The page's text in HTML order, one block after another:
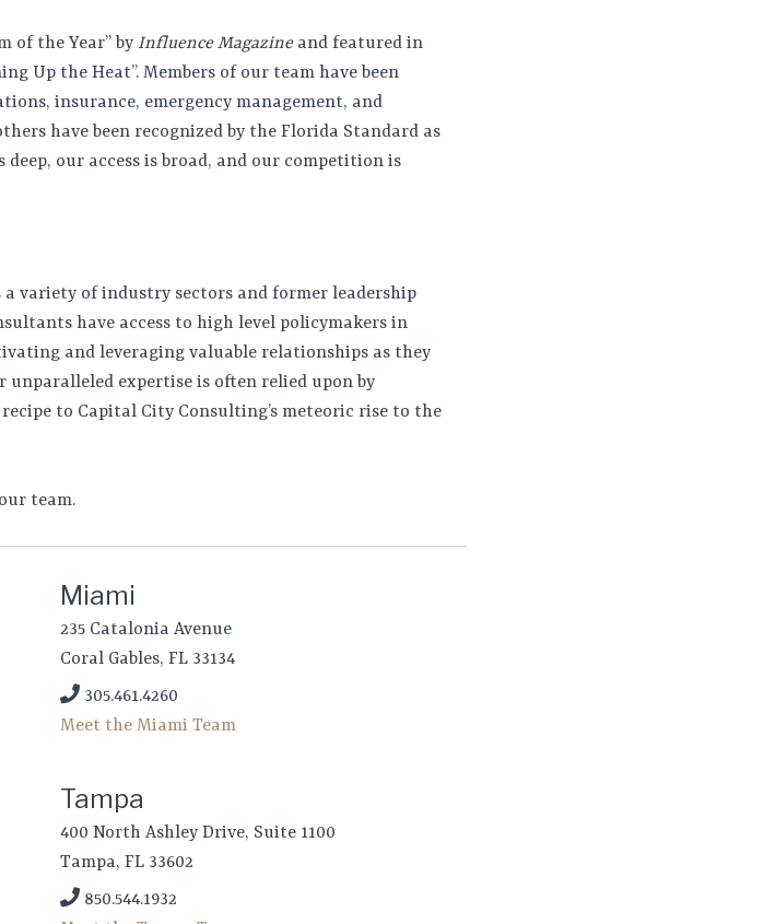
of the Year” by Influence Magazineand featured in
Up the Heat”. Members of our team have been
insurance, emergency management, and
have been recognized by the Florida Standard as
our access is broad, and our competition is
a variety of industry sectors and former leadership
have access to high level policymakers in
and leveraging valuable relationships as they
unparalleled expertise is often relied upon by
to Capital City Consulting’s meteoric rise to the
team.
Miami
235 Catalonia Avenue
Coral Gables, FL 33134
305.461.4260
Meet the Miami Team
Tampa
400 North Ashley Drive, Suite 1100
Tampa, FL 33602
850.544.1932